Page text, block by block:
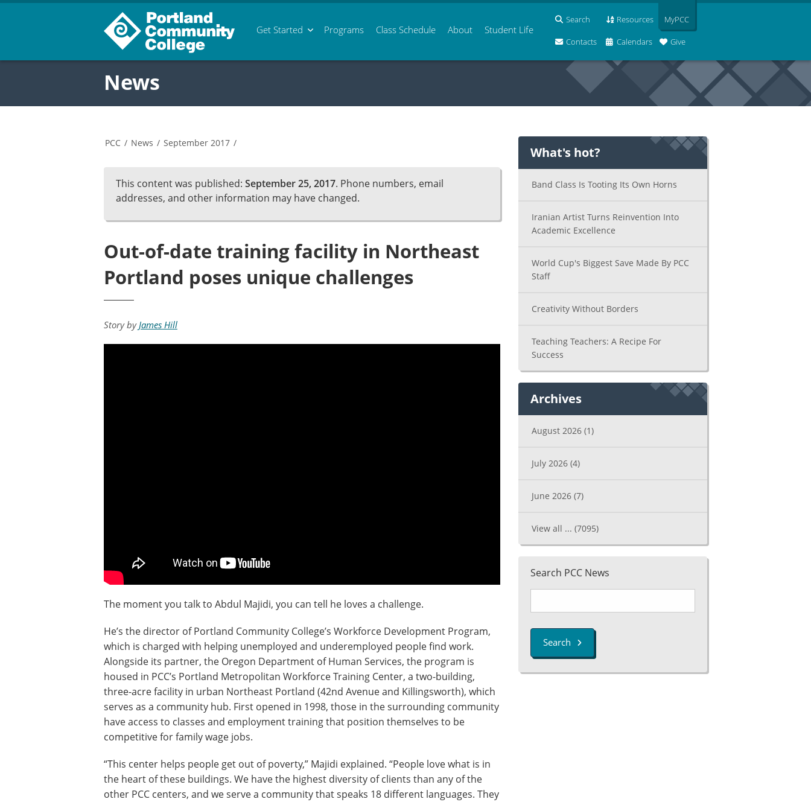
Get Started Programs Class Schedule About Student Life
Search Resources
Contacts Calendars Give
MyPCC
News
PCC / News / September 2017 /
This content was published: September 25, 2017. Phone numbers, email
addresses, and other information may have changed.
Out-of-date training facility in Northeast
Portland poses unique challenges
Story byJames Hill
The moment you talk to Abdul Majidi, you can tell he loves a challenge.
He’s the director of Portland Community College’s Workforce Development Program,
which is charged with helping unemployed and underemployed people find work.
Alongside its partner, the Oregon Department of Human Services, the program is
housed in PCC’s Portland Metropolitan Workforce Training Center, a two-building,
three-acre facility in urban Northeast Portland (42nd Avenue and Killingsworth), which
serves as a community hub. First opened in 1998, those in the surrounding community
have access to classes and employment training that position themselves to be
competitive for family wage jobs.
“This center helps people get out of poverty,” Majidi explained. “People love what is in
the heart of these buildings. We have the highest diversity of clients than any of the
other PCC centers, and we serve a community that speaks 18 different languages. They
What's hot?
Band Class Is Tooting Its Own Horns
Iranian Artist Turns Reinvention Into
Academic Excellence
World Cup's Biggest Save Made By PCC
Staff
Creativity Without Borders
Teaching Teachers: A Recipe For
Success
Archives
August 2026 (1)
July 2026 (4)
June 2026 (7)
View all ... (7095)
Search PCC News
Search